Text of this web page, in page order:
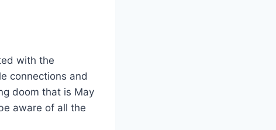
with the
connections and
doom that is May
aware of all the